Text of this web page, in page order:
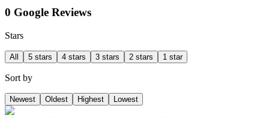
0 Google Reviews
Stars
All 5 stars 4 stars 3 stars 2 stars 1 star
Sort by
Newest Oldest Highest Lowest